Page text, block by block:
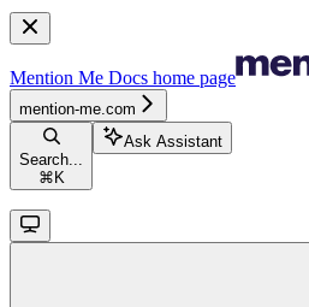
Mention Me Docs home page
mention-me.com
Search...
⌘ K
Ask Assistant